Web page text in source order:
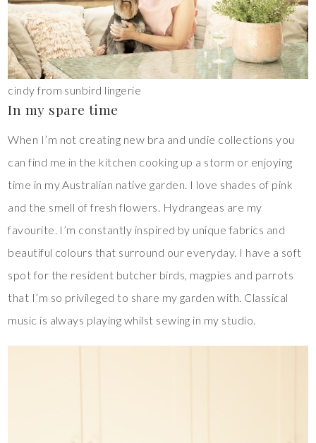
cindy from sunbird lingerie
In my spare time
When I’m not creating new bra and undie collections you
can find me in the kitchen cooking up a storm or enjoying
time in my Australian native garden. I love shades of pink
and the smell of fresh flowers. Hydrangeas are my
favourite. I’m constantly inspired by unique fabrics and
beautiful colours that surround our everyday. I have a soft
spot for the resident butcher birds, magpies and parrots
that I’m so privileged to share my garden with. Classical
music is always playing whilst sewing in my studio.